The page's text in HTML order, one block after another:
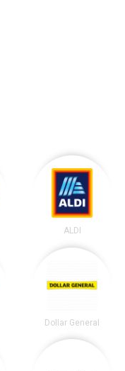
ALDI
Dollar General